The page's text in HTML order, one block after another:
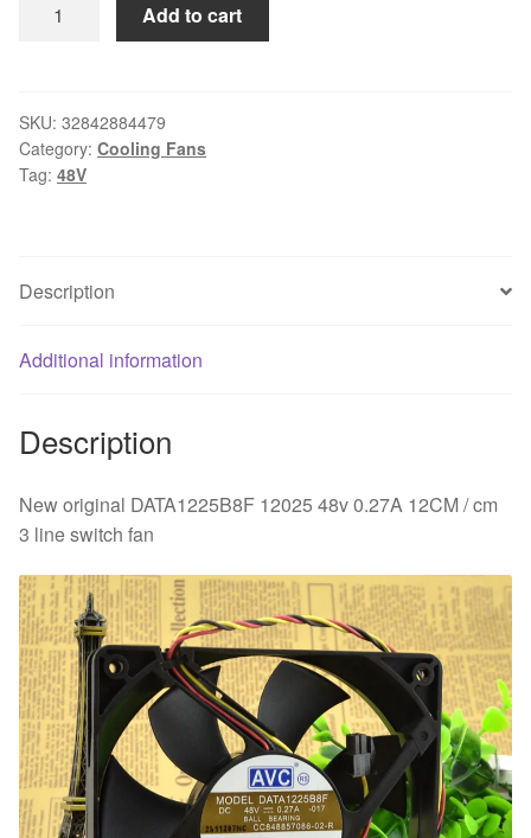
48v
0.27A
12CM
line
fan
Add to cart
SKU: 32842884479
Category: Cooling Fans
Tag: 48V
Description
Additional information
Description
New original DATA1225B8F 12025 48v 0.27A 12CM / cm
3 line switch fan